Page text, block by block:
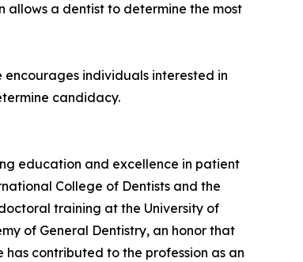
allows a dentist to determine the most
encourages individuals interested in
candidacy.
education and excellence in patient
College of Dentists and the
training at the University of
of General Dentistry, an honor that
contributed to the profession as an